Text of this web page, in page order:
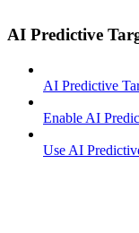
AI Predictive
AI Predictive
Enable AI
Use AI